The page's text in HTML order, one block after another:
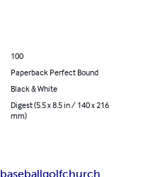
100
Paperback Perfect Bound
Black & White
Digest (5.5 x 8.5 in / 140 x 216
mm)
baseballgolfchurch.